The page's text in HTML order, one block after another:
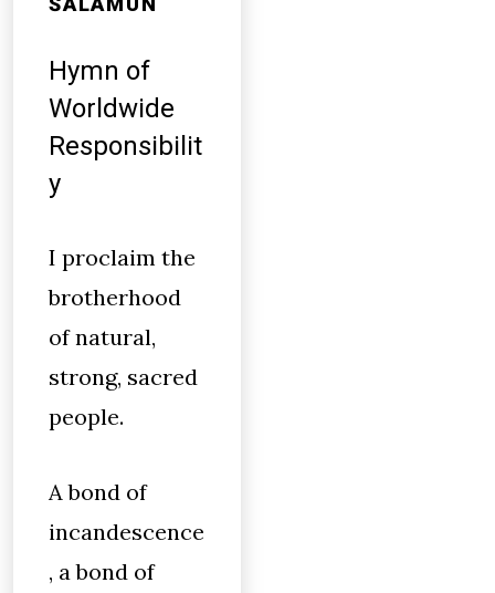
Hymn of
Worldwide
Responsibilit
y
I proclaim the
brotherhood
of natural,
strong, sacred
people.
A bond of
incandescence
, a bond of